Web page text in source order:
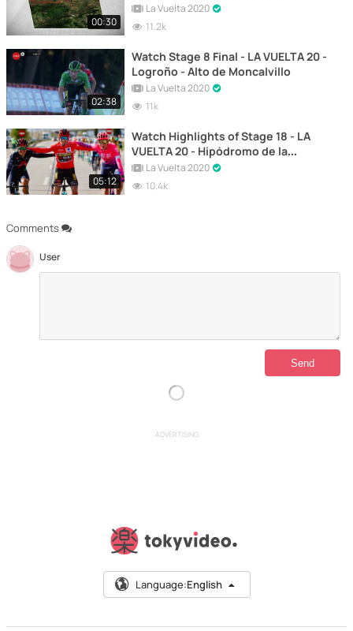
Comments
User
00:30
La Vuelta 2020
11.2k
02:38
Watch Stage 8 Final - LA VUELTA 20 -
Logroño - Alto de Moncalvillo
La Vuelta 2020
11k
05:12
Watch Highlights of Stage 18 - LA
VUELTA 20 - Hipódromo de la
Zarzuela - Madrid
La Vuelta 2020
10.4k
ADVERTISING
Language:English